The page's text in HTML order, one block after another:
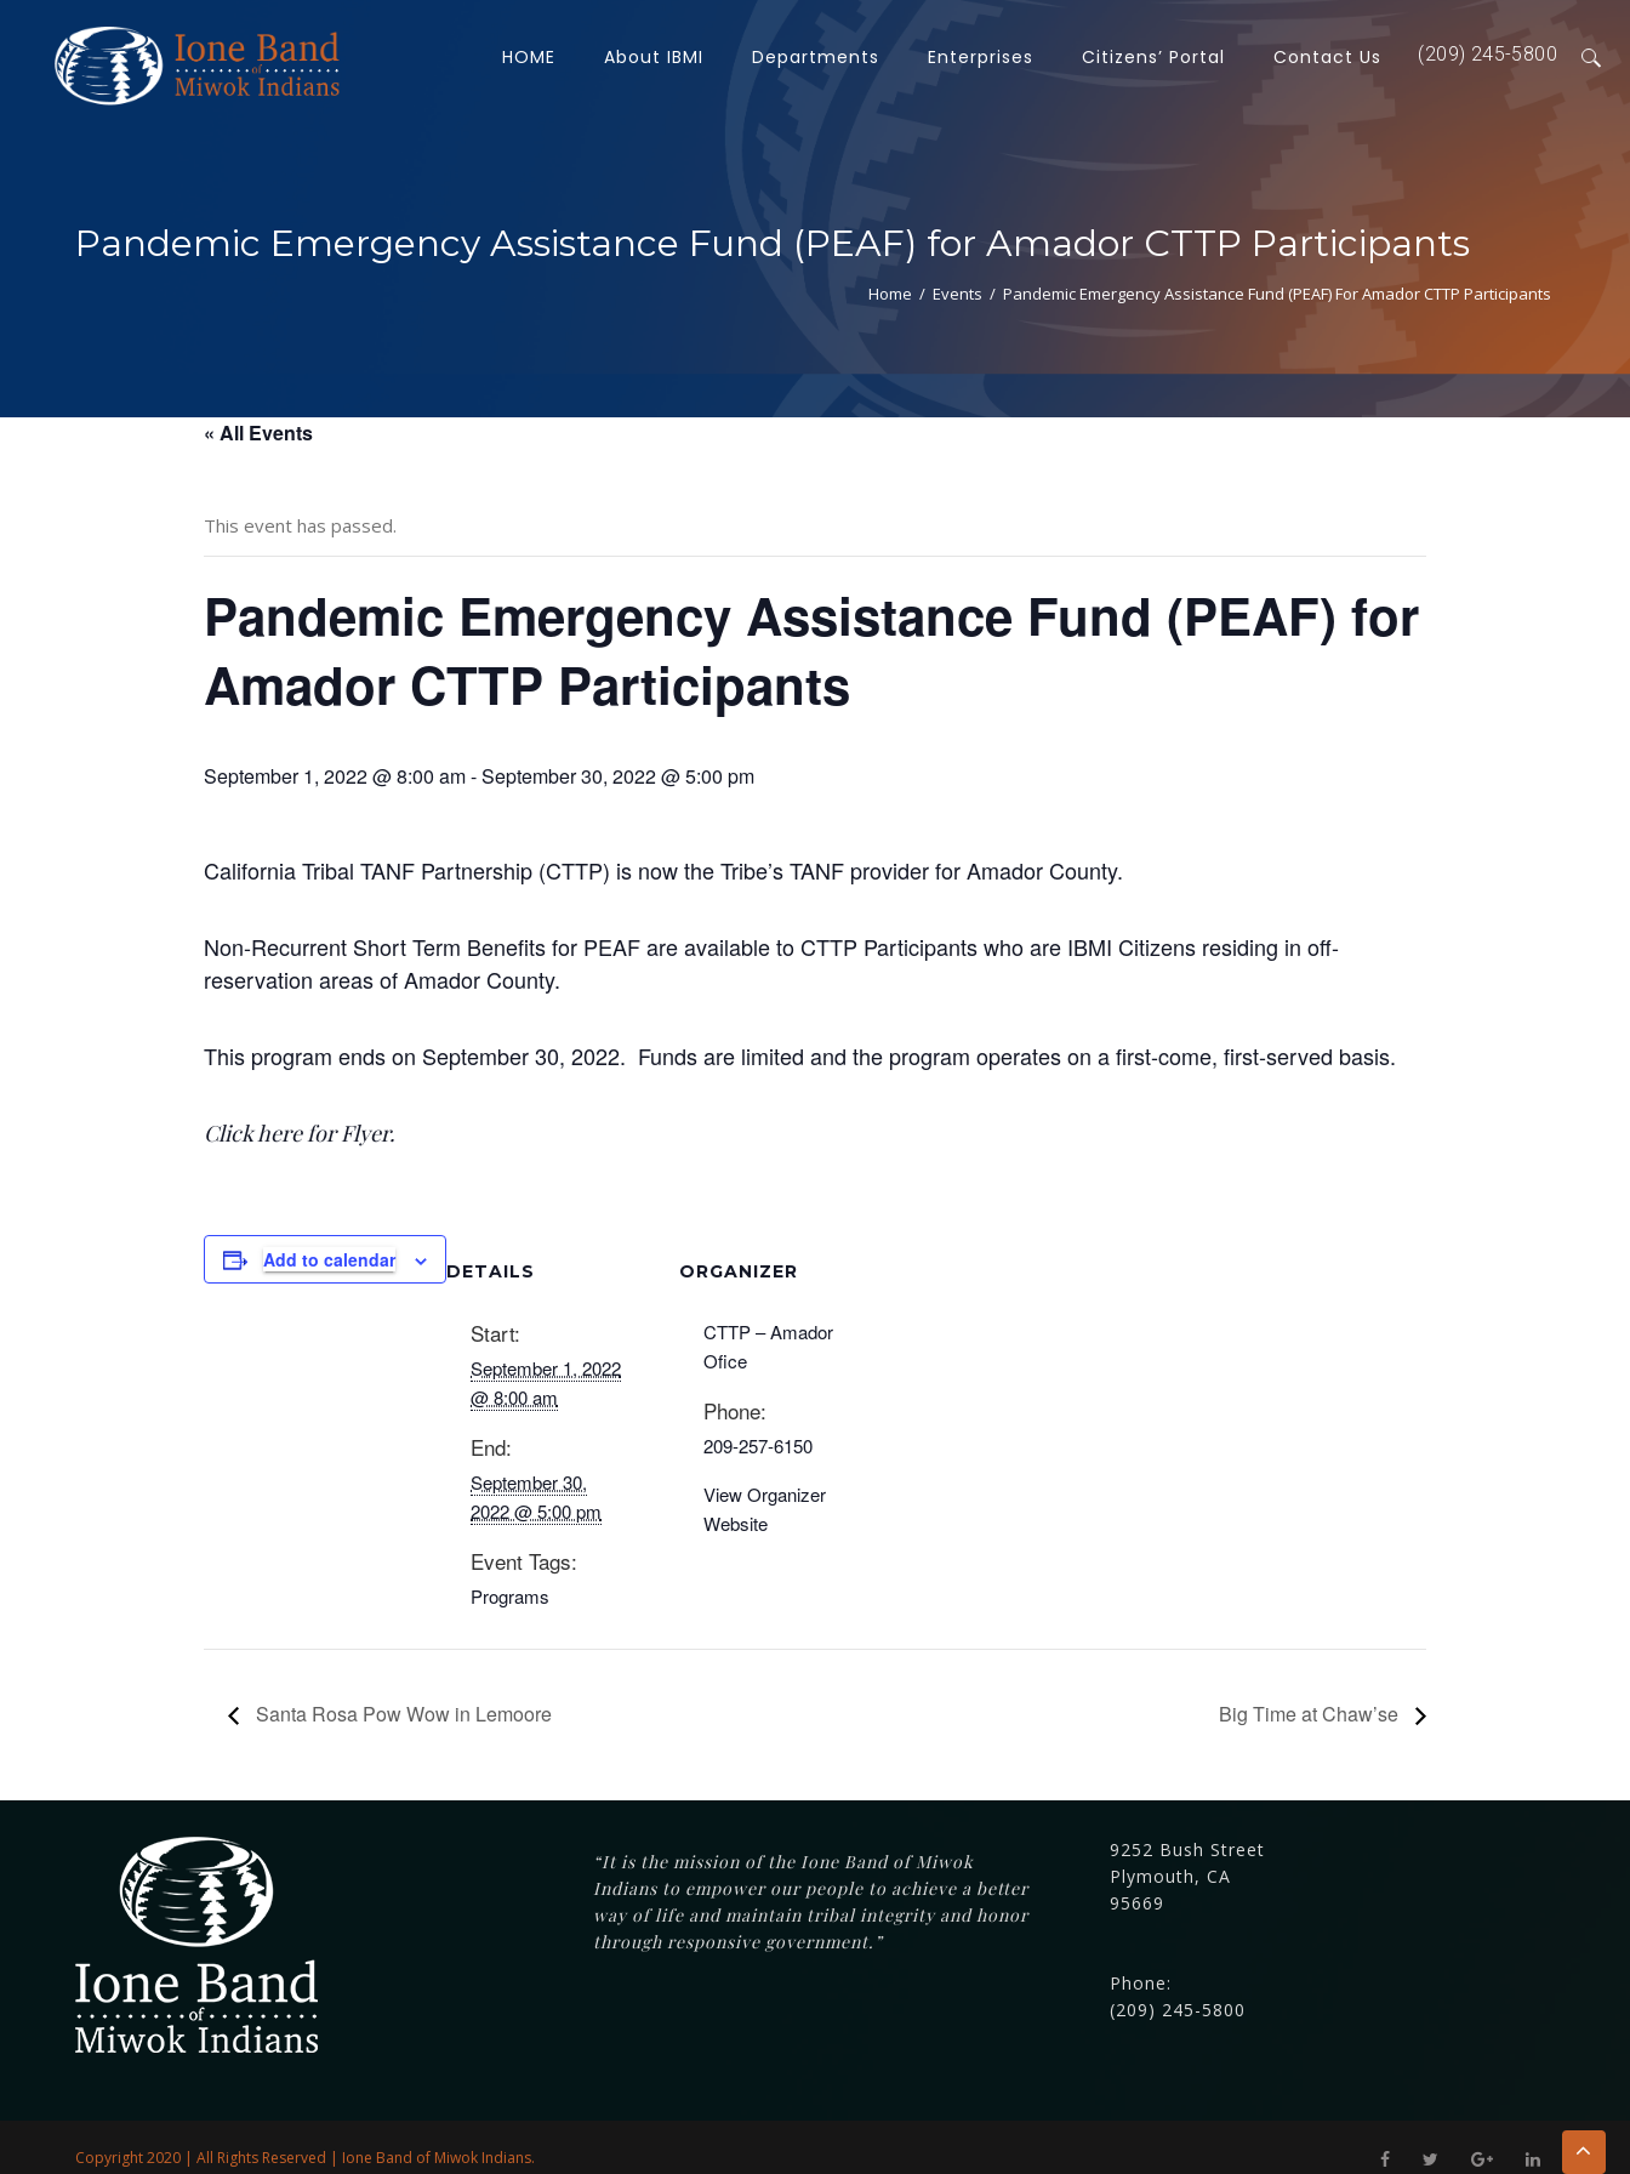
HOME About IBMI Departments Enterprises Citizens’ Portal Contact Us (209) 245-5800
Search
for:
Pandemic Emergency Assistance Fund (PEAF) for Amador CTTP Participants
Home / Events / Pandemic Emergency Assistance Fund (PEAF) For Amador CTTP Participants
« All Events
This event has passed.
Pandemic Emergency Assistance Fund (PEAF) for
Amador CTTP Participants
September 1, 2022 @ 8:00 am-September 30, 2022 @ 5:00 pm
California Tribal TANF Partnership (CTTP) is now the Tribe’s TANF provider for Amador County.
Non-Recurrent Short Term Benefits for PEAF are available to CTTP Participants who are IBMI Citizens residing in off-
reservation areas of Amador County.
This program ends on September 30, 2022. Funds are limited and the program operates on a first-come, first-served basis.
Click here for Flyer.
Add to calendar DETAILS
Start:
September 1, 2022
@ 8:00 am
End:
September 30,
2022 @ 5:00 pm
Event Tags:
Programs
ORGANIZER
CTTP – Amador
Ofice
Phone:
209-257-6150
View Organizer
Website
Santa Rosa Pow Wow in Lemoore Big Time at Chaw’se
“It is the mission of the Ione Band of Miwok
Indians to empower our people to achieve a better
way of life and maintain tribal integrity and honor
through responsive government.”
9252 Bush Street
Plymouth, CA
95669
Phone:
(209) 245-5800
Copyright 2020 | All Rights Reserved | Ione Band of Miwok Indians.